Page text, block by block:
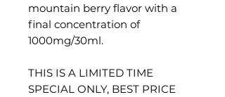
mountain berry flavor with a
final concentration of
1000mg/30ml.
THIS IS A LIMITED TIME
SPECIAL ONLY, BEST PRICE